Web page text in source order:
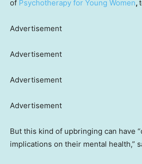
of Psychotherapy for Young Women,
Advertisement
Advertisement
Advertisement
Advertisement
But this kind of upbringing can have
implications on their mental health,”